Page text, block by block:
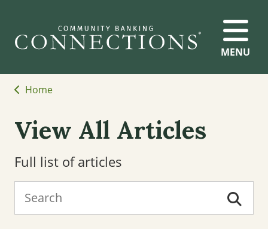
MENU
Home
View All Articles
Full list of articles